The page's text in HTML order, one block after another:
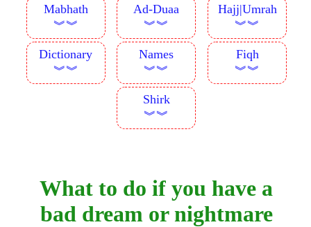
Mabhath
︾︾
Ad-Duaa
︾︾
Hajj|Umrah
︾︾
Dictionary
︾︾
Names
︾︾
Fiqh
︾︾
Shirk
︾︾
What to do if you have a
bad dream or nightmare